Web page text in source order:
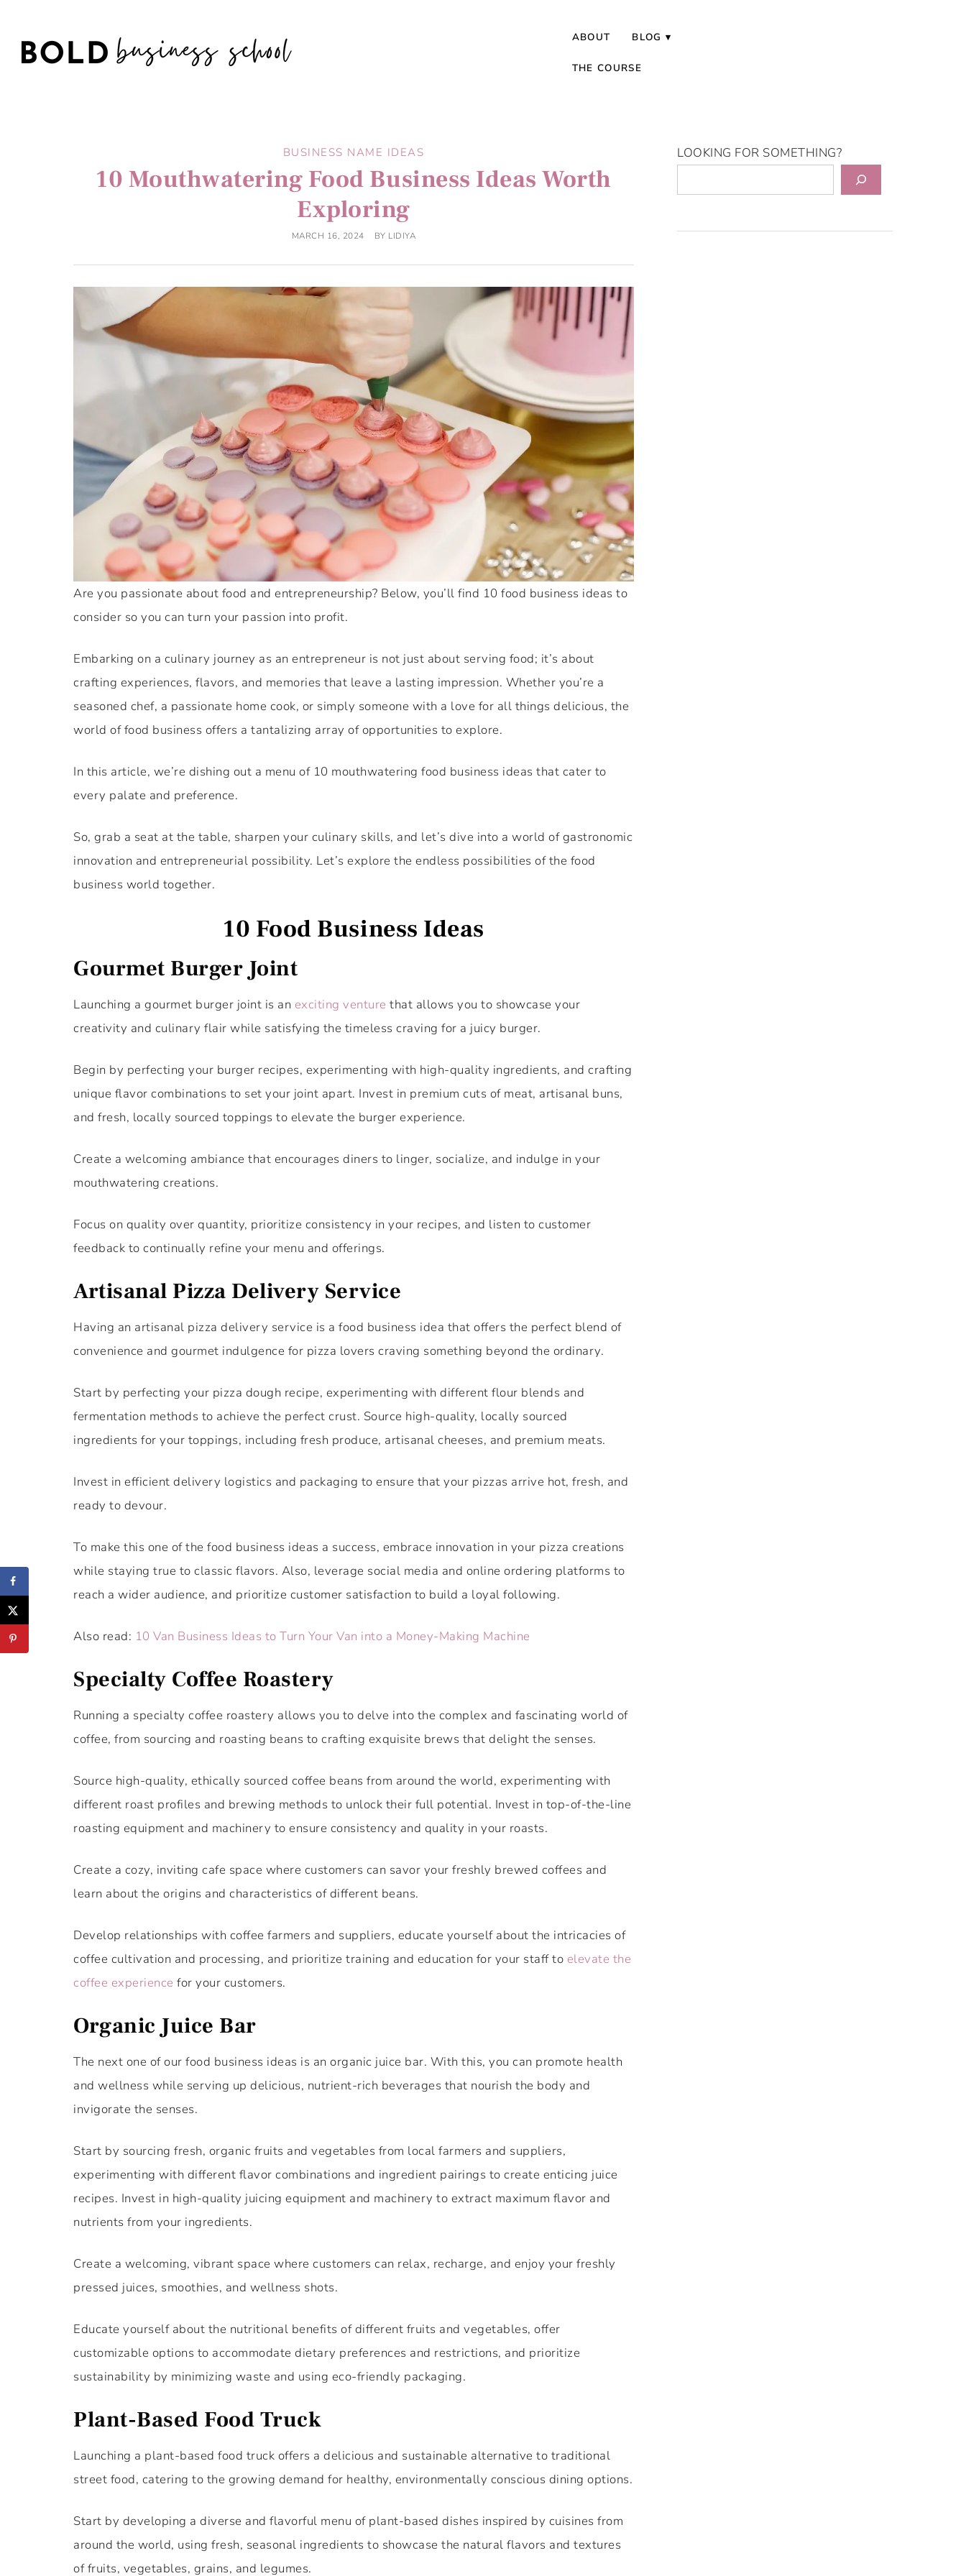
ABOUT BLOG
THE COURSE
BUSINESS NAME IDEAS
10 Mouthwatering Food Business Ideas Worth
Exploring
MARCH 16, 2024 BY LIDIYA
Are you passionate about food and entrepreneurship? Below, you’ll find 10 food business ideas to
consider so you can turn your passion into profit.
Embarking on a culinary journey as an entrepreneur is not just about serving food; it’s about
crafting experiences, flavors, and memories that leave a lasting impression. Whether you’re a
seasoned chef, a passionate home cook, or simply someone with a love for all things delicious, the
world of food business offers a tantalizing array of opportunities to explore.
In this article, we’re dishing out a menu of 10 mouthwatering food business ideas that cater to
every palate and preference.
So, grab a seat at the table, sharpen your culinary skills, and let’s dive into a world of gastronomic
innovation and entrepreneurial possibility. Let’s explore the endless possibilities of the food
business world together.
10 Food Business Ideas
Gourmet Burger Joint
Launching a gourmet burger joint is an exciting venture that allows you to showcase your
creativity and culinary flair while satisfying the timeless craving for a juicy burger.
Begin by perfecting your burger recipes, experimenting with high-quality ingredients, and crafting
unique flavor combinations to set your joint apart. Invest in premium cuts of meat, artisanal buns,
and fresh, locally sourced toppings to elevate the burger experience.
Create a welcoming ambiance that encourages diners to linger, socialize, and indulge in your
mouthwatering creations.
Focus on quality over quantity, prioritize consistency in your recipes, and listen to customer
feedback to continually refine your menu and offerings.
Artisanal Pizza Delivery Service
Having an artisanal pizza delivery service is a food business idea that offers the perfect blend of
convenience and gourmet indulgence for pizza lovers craving something beyond the ordinary.
Start by perfecting your pizza dough recipe, experimenting with different flour blends and
fermentation methods to achieve the perfect crust. Source high-quality, locally sourced
ingredients for your toppings, including fresh produce, artisanal cheeses, and premium meats.
Invest in efficient delivery logistics and packaging to ensure that your pizzas arrive hot, fresh, and
ready to devour.
To make this one of the food business ideas a success, embrace innovation in your pizza creations
while staying true to classic flavors. Also, leverage social media and online ordering platforms to
reach a wider audience, and prioritize customer satisfaction to build a loyal following.
Also read: 10 Van Business Ideas to Turn Your Van into a Money-Making Machine
Specialty Coffee Roastery
Running a specialty coffee roastery allows you to delve into the complex and fascinating world of
coffee, from sourcing and roasting beans to crafting exquisite brews that delight the senses.
Source high-quality, ethically sourced coffee beans from around the world, experimenting with
different roast profiles and brewing methods to unlock their full potential. Invest in top-of-the-line
roasting equipment and machinery to ensure consistency and quality in your roasts.
Create a cozy, inviting cafe space where customers can savor your freshly brewed coffees and
learn about the origins and characteristics of different beans.
Develop relationships with coffee farmers and suppliers, educate yourself about the intricacies of
coffee cultivation and processing, and prioritize training and education for your staff to elevate the
coffee experience for your customers.
Organic Juice Bar
The next one of our food business ideas is an organic juice bar. With this, you can promote health
and wellness while serving up delicious, nutrient-rich beverages that nourish the body and
invigorate the senses.
Start by sourcing fresh, organic fruits and vegetables from local farmers and suppliers,
experimenting with different flavor combinations and ingredient pairings to create enticing juice
recipes. Invest in high-quality juicing equipment and machinery to extract maximum flavor and
nutrients from your ingredients.
Create a welcoming, vibrant space where customers can relax, recharge, and enjoy your freshly
pressed juices, smoothies, and wellness shots.
Educate yourself about the nutritional benefits of different fruits and vegetables, offer
customizable options to accommodate dietary preferences and restrictions, and prioritize
sustainability by minimizing waste and using eco-friendly packaging.
Plant-Based Food Truck
Launching a plant-based food truck offers a delicious and sustainable alternative to traditional
street food, catering to the growing demand for healthy, environmentally conscious dining options.
Start by developing a diverse and flavorful menu of plant-based dishes inspired by cuisines from
around the world, using fresh, seasonal ingredients to showcase the natural flavors and textures
of fruits, vegetables, grains, and legumes.
LOOKING FOR SOMETHING?